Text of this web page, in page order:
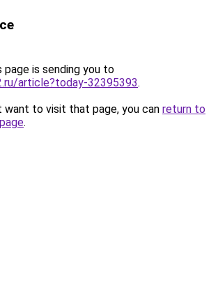
page is sending you to
article?today-32395393.
want to visit that page, you can return to
.